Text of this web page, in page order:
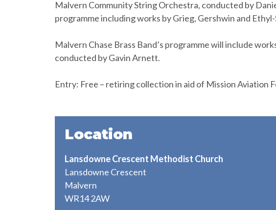
Malvern Community String Orchestra, conducted by
programme including works by Grieg, Gershwin and
Malvern Chase Brass Band’s programme will include
conducted by Gavin Arnett.
Entry: Free – retiring collection in aid of Mission Aviation
Location
Lansdowne Crescent Methodist Church
Lansdowne Crescent
Malvern
WR14 2AW